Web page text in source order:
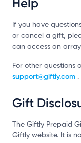
If you have
or cancel a gift,
can access an
For other questions
support@giftly.com .
Gift
The Giftly Prepaid
Giftly website. It is